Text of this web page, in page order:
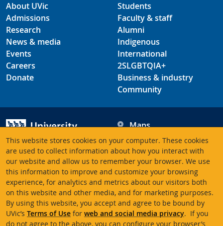
This website stores cookies on your computer. These cookies
are used to collect information about how you interact with
our website and allow us to remember your browser. We use
this information to improve and customize your browsing
experience, for analytics and metrics about our visitors both
on this website and other media, and for marketing purposes.
By using this website, you accept and agree to be bound by
UVic’s Terms of Use for web and social media privacy. If you
do not agree to the above, you can configure your browser’s
About UVic
Admissions
Research
News & media
Events
Careers
Donate
Students
Faculty & staff
Alumni
Indigenous
International
2SLGBTQIA+
Business & industry
Community
University of Victoria
3800 Finnerty Road
Victoria BC V8P 5C2
Canada
Maps
Hours
Contacts
Terms of use Accessibility Emergency contacts